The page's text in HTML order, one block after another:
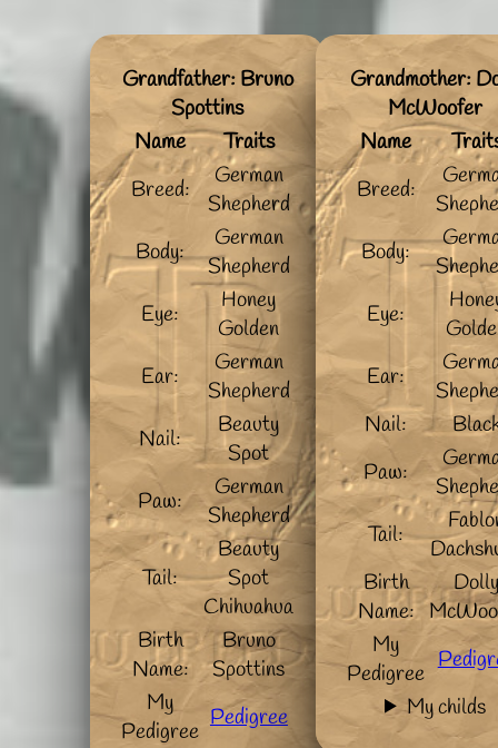
Grandfather: Bruno
Spottins
Name
Traits
Breed:
German
Shepherd
Body:
German
Shepherd
Eye:
Honey
Golden
Ear:
German
Shepherd
Nail:
Beauty
Spot
Paw:
German
Shepherd
Tail:
Beauty
Spot
Chihuahua
Birth
Name:
Bruno
Spottins
My
Pedigree Pedigree
Grandmother:
McWoofer
Name
Breed:
Body:
Eye:
Ear:
Nail:
Paw:
Tail:
Birth
Name:
My
Pedigree
My childs